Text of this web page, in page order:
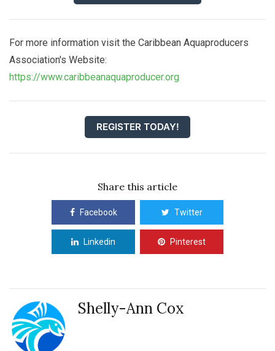
For more information visit the Caribbean Aquaproducers
Association's Website:
https://www.caribbeanaquaproducer.org
REGISTER TODAY!
Share this article
Facebook Twitter
Linkedin Pinterest
Shelly-Ann Cox